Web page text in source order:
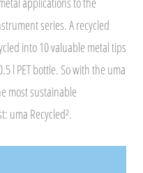
series. A recycled
into 10 valuable metal tips
l PET bottle. So with the uma
most sustainable
uma Recycled².